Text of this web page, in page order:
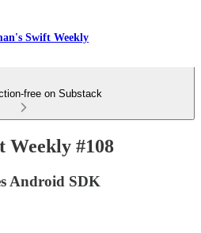
Swift Weekly
free on Substack
Weekly #108
Android SDK